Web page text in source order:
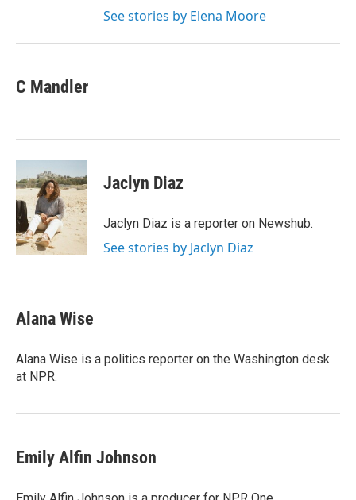
See stories by Elena Moore
C Mandler
Jaclyn Diaz
Jaclyn Diaz is a reporter on Newshub.
See stories by Jaclyn Diaz
Alana Wise
Alana Wise is a politics reporter on the Washington desk
at NPR.
Emily Alfin Johnson